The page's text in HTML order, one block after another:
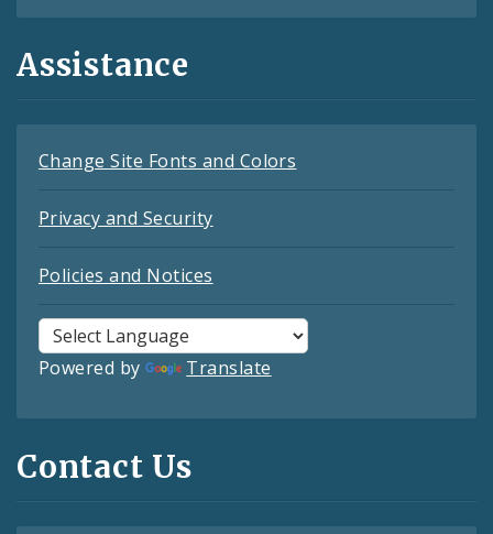
Assistance
Change Site Fonts and Colors
Privacy and Security
Policies and Notices
Powered by Translate
Contact Us